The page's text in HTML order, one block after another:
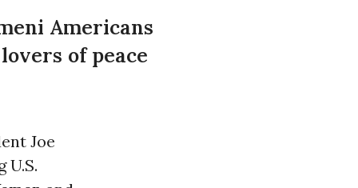
Americans
of peace
Joe
U.S.